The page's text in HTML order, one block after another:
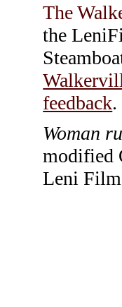
The
the
feedback.
Woman
modified
Leni